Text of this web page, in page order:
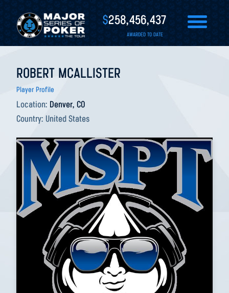
$258,456,437
AWARDED TO DATE
ROBERT MCALLISTER
Player Profile
Location: Denver, CO
Country: United States